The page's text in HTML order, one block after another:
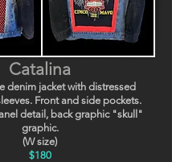
Catalina
denim jacket with distressed
Front and side pockets.
detail, back graphic "skull"
graphic.
(W size)
$180